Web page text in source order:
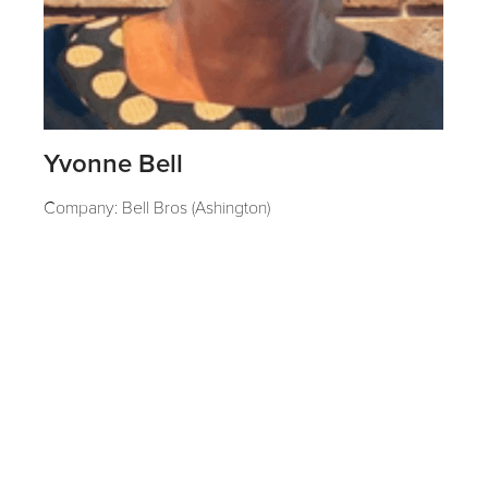
Yvonne Bell
Company: Bell Bros (Ashington)